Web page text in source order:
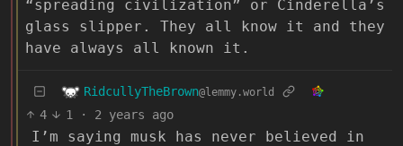
“spreading civilization” or Cinderella’s
glass slipper. They all know it and they
have always all known it.
RidcullyTheBrown@lemmy.world
4 1 · 2 years ago
I’m saying musk has never believed in